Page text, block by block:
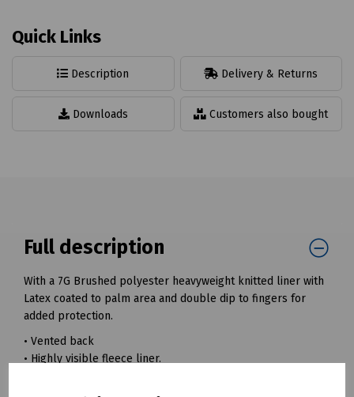
Quick Links
Description Delivery & Returns
Downloads Customers also bought
Full description
With a 7G Brushed polyester heavyweight knitted liner with
Latex coated to palm area and double dip to fingers for
added protection.
• Vented back
• Highly visible fleece liner.
• Thick latex coating for durability and grip.